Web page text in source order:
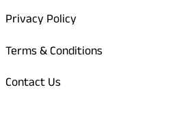
Privacy Policy
Terms & Conditions
Contact Us